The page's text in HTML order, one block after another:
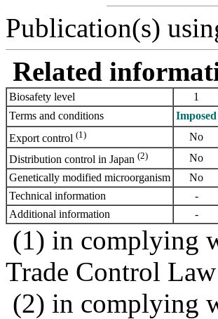
Publication(s)
Related
Biosafety level 1
Terms and conditions
Imposed
Export control (1) No
Distribution control in Japan (2) No
Genetically modified microorganism
No
Technical information
-
Additional information
-
(1) in complying
Trade Control
(2) in complying